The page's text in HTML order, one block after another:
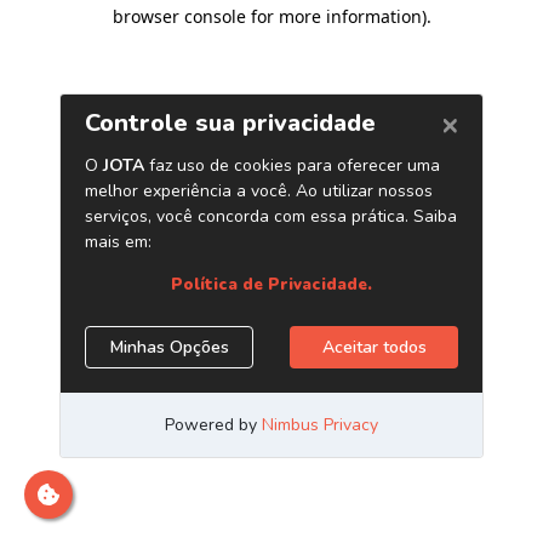
browser console for more information).